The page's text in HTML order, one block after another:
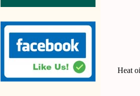
Heat